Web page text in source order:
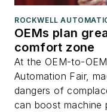
ROCKWELL
OEMs plan
comfort zone
At the OEM-to-
Automation Fair,
dangers of
can boost machine